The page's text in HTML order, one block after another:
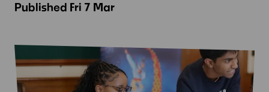
Published Fri 7 Mar